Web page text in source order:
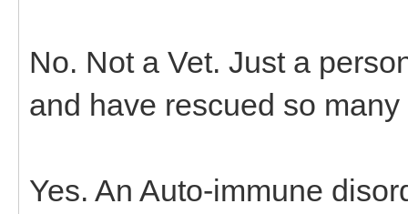
No. Not a Vet. Just a
and have rescued so
Yes. An Auto-immune